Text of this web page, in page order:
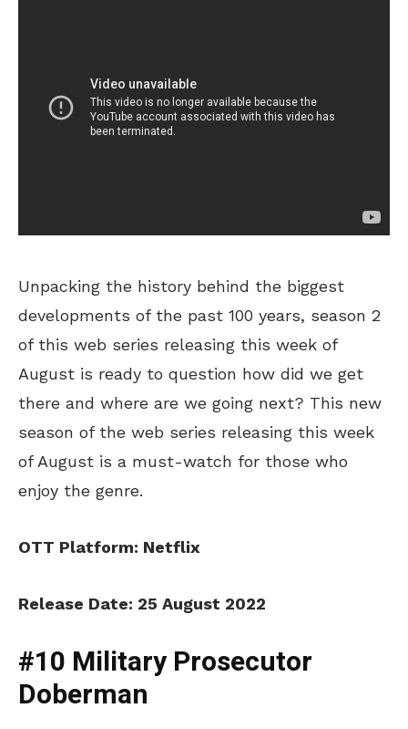
Unpacking the history behind the biggest
developments of the past 100 years, season 2
of this web series releasing this week of
August is ready to question how did we get
there and where are we going next? This new
season of the web series releasing this week
of August is a must-watch for those who
enjoy the genre.
OTT Platform: Netflix
Release Date: 25 August 2022
#10 Military Prosecutor
Doberman